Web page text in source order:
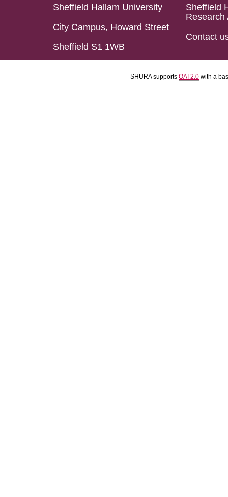
Sheffield Hallam University
City Campus, Howard Street
Sheffield S1 1WB
Sheffield
Research
Contact
SHURA supports OAI 2.0 with a